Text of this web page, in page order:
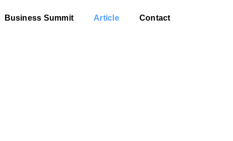
Business Summit Article Contact